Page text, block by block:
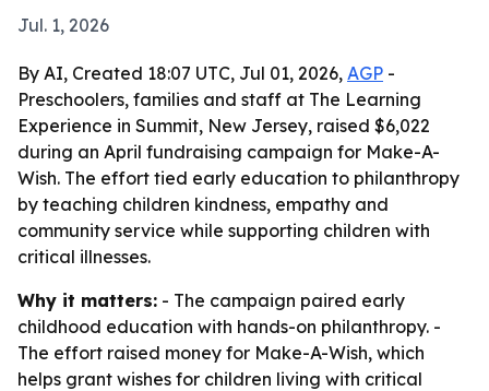
Jul. 1, 2026
By AI, Created 18:07 UTC, Jul 01, 2026, AGP -
Preschoolers, families and staff at The Learning
Experience in Summit, New Jersey, raised $6,022
during an April fundraising campaign for Make-A-
Wish. The effort tied early education to philanthropy
by teaching children kindness, empathy and
community service while supporting children with
critical illnesses.
Why it matters: - The campaign paired early
childhood education with hands-on philanthropy. -
The effort raised money for Make-A-Wish, which
helps grant wishes for children living with critical